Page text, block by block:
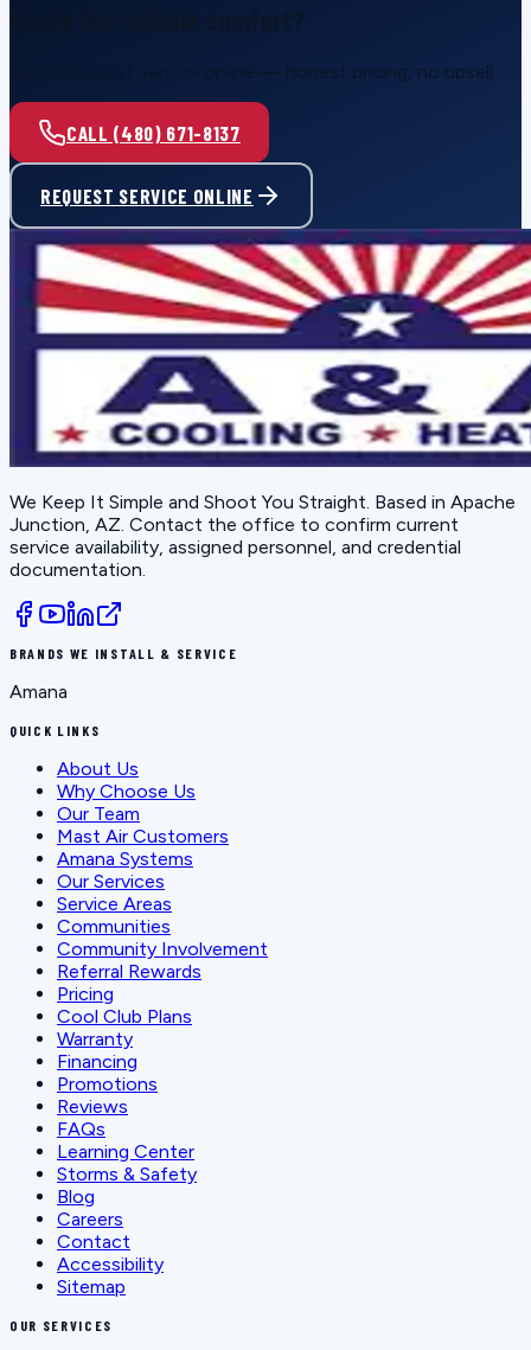
Call or request service online — honest pricing, no upsell.
CALL (480) 671-8137
REQUEST SERVICE ONLINE
We Keep It Simple and Shoot You Straight . Based in Apache
Junction, AZ . Contact the office to confirm current
service availability, assigned personnel, and credential
documentation.
BRANDS WE INSTALL & SERVICE
Amana
QUICK LINKS
About Us
Why Choose Us
Our Team
Mast Air Customers
Amana Systems
Our Services
Service Areas
Communities
Community Involvement
Referral Rewards
Pricing
Cool Club Plans
Warranty
Financing
Promotions
Reviews
FAQs
Learning Center
Storms & Safety
Blog
Careers
Contact
Accessibility
Sitemap
OUR SERVICES